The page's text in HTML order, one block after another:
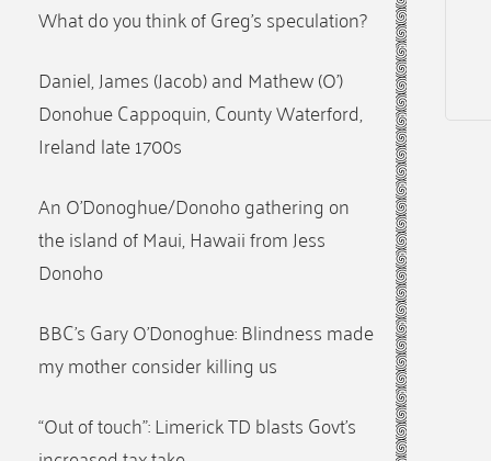
What do you think of Greg’s speculation?
Daniel, James (Jacob) and Mathew (O’)
Donohue Cappoquin, County Waterford,
Ireland late 1700s
An O’Donoghue/Donoho gathering on
the island of Maui, Hawaii from Jess
Donoho
BBC’s Gary O’Donoghue: Blindness made
my mother consider killing us
“Out of touch”: Limerick TD blasts Govt’s